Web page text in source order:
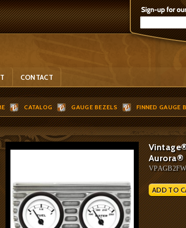
CONTACT
CATALOG GAUGE BEZELS FINNED GAUGE
Aurora®